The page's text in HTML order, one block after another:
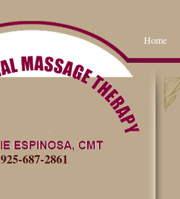
Home
925-687-2861